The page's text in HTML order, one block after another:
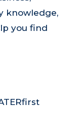
knowledge,
you find